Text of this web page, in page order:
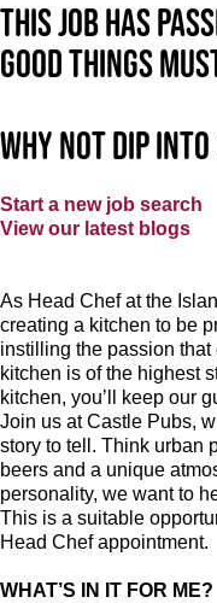
This job has
good things
Why not dip
Start a new job search
View our latest blogs
As Head Chef at the
creating a kitchen to be
instilling the passion
kitchen is of the highest
kitchen, you’ll keep our
Join us at Castle Pubs,
story to tell. Think urban
beers and a unique
personality, we want to
This is a suitable
Head Chef appointment.
WHAT’S IN IT FOR ME?